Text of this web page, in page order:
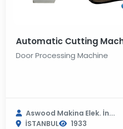
Automatic Cutting
Door Processing Machine
Aswood Makina Elek. İn...
İSTANBUL
1933